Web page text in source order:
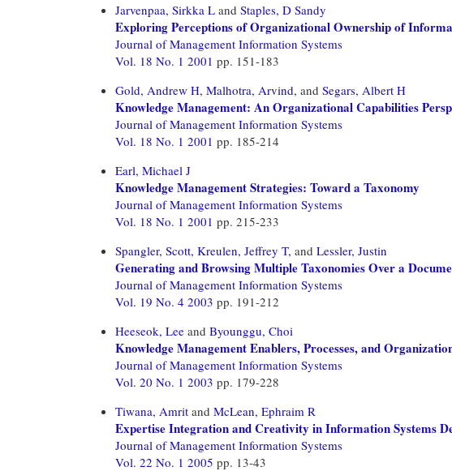
Jarvenpaa, Sirkka L and Staples, D Sandy
Exploring Perceptions of Organizational Ownership of
Journal of Management Information Systems
Vol. 18 No. 1 2001 pp. 151-183
Gold, Andrew H, Malhotra, Arvind, and Segars, Albert H
Knowledge Management: An Organizational Capabilities
Journal of Management Information Systems
Vol. 18 No. 1 2001 pp. 185-214
Earl, Michael J
Knowledge Management Strategies: Toward a Taxonomy
Journal of Management Information Systems
Vol. 18 No. 1 2001 pp. 215-233
Spangler, Scott, Kreulen, Jeffrey T, and Lessler, Justin
Generating and Browsing Multiple Taxonomies Over a
Journal of Management Information Systems
Vol. 19 No. 4 2003 pp. 191-212
Heeseok, Lee and Byounggu, Choi
Knowledge Management Enablers, Processes, and
Journal of Management Information Systems
Vol. 20 No. 1 2003 pp. 179-228
Tiwana, Amrit and McLean, Ephraim R
Expertise Integration and Creativity in Information Systems
Journal of Management Information Systems
Vol. 22 No. 1 2005 pp. 13-43